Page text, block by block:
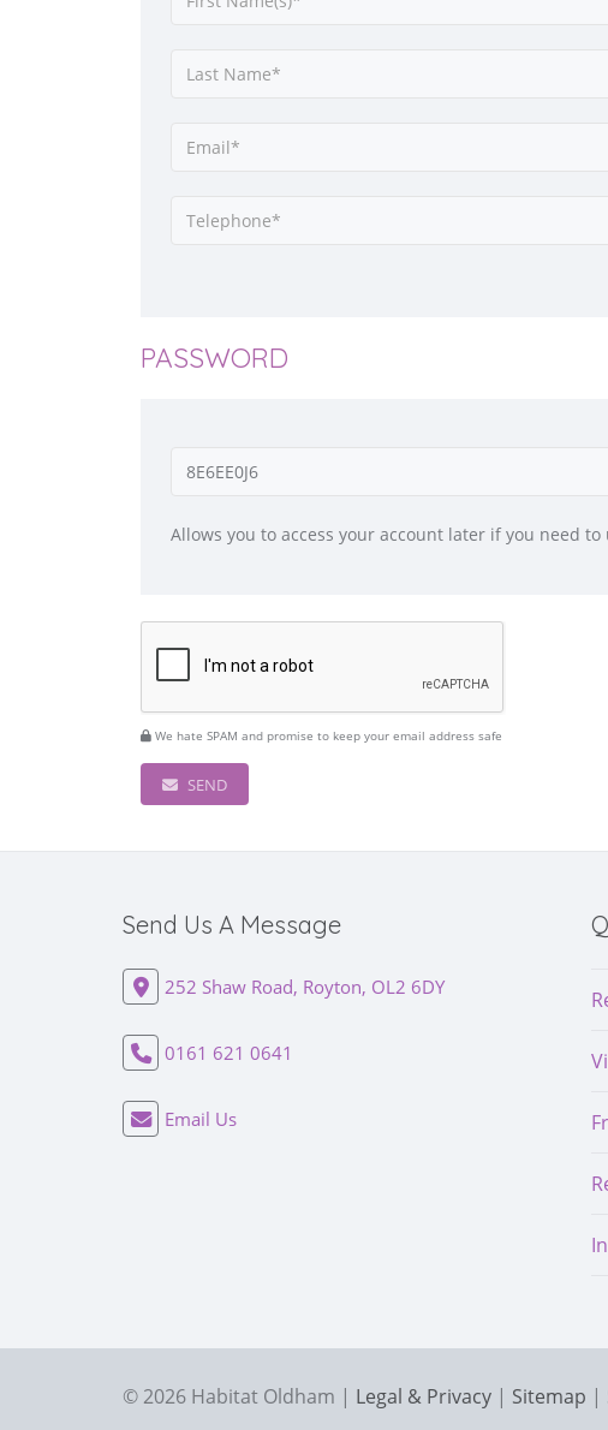
PASSWORD
Allows you to access your account later if you need
We hate SPAM and promise to keep your email address safe
SEND
Send Us A Message
252 Shaw Road, Royton, OL2 6DY
0161 621 0641
Email Us
© 2026 Habitat Oldham | Legal & Privacy | Sitemap |